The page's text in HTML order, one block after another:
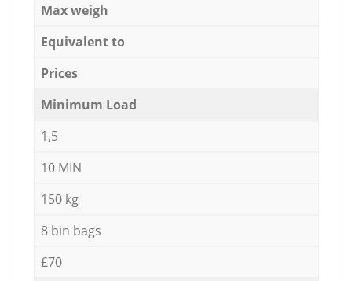
Max weigh
Equivalent to
Prices
Minimum Load
1,5
10 MIN
150 kg
8 bin bags
£70